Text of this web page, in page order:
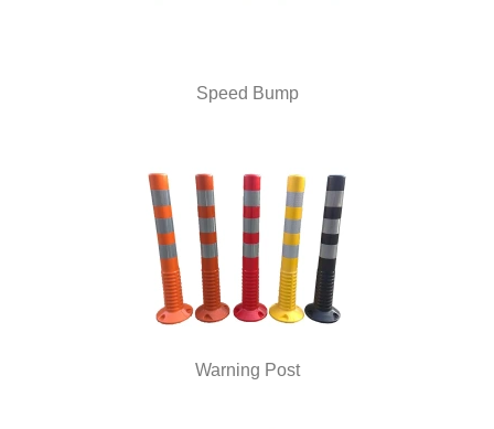
Speed Bump
Warning Post